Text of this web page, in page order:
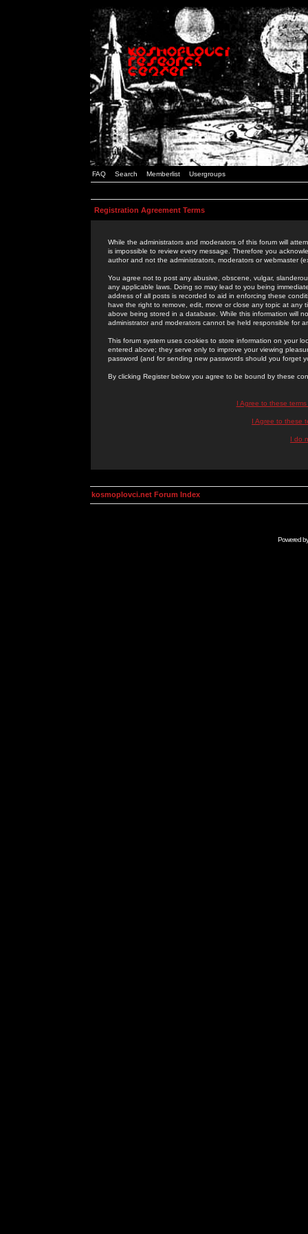
FAQ Search Memberlist Usergroups
Registration Agreement Terms
While the administrators and moderators of this forum will
is impossible to review every message. Therefore you
author and not the administrators, moderators or webmaster
You agree not to post any abusive, obscene, vulgar,
any applicable laws. Doing so may lead to you being
address of all posts is recorded to aid in enforcing these
have the right to remove, edit, move or close any topic at
above being stored in a database. While this information will
administrator and moderators cannot be held responsible for
This forum system uses cookies to store information on your
entered above; they serve only to improve your viewing
password (and for sending new passwords should you forget
By clicking Register below you agree to be bound by these
I Agree to these
I Agree to these
I do
kosmoplovci.net Forum Index
Powered